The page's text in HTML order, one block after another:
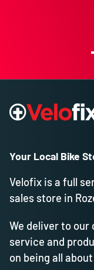
Your Local Bike
Velofix is a full
sales store in
We deliver to
service and
on being all